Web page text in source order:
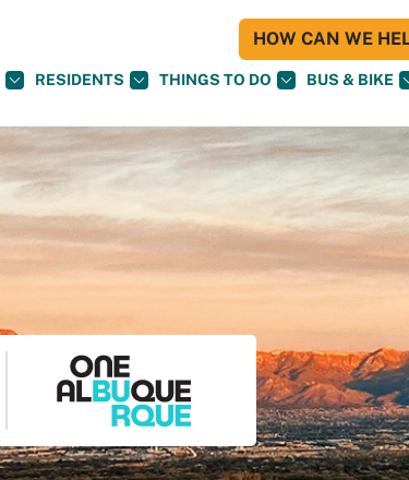
RESIDENTS THINGS TO DO BUS & BIKE
HOW CAN WE